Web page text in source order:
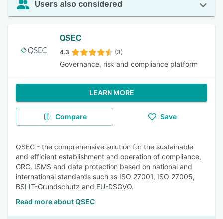
Users also considered
QSEC
4.3 (3)
Governance, risk and compliance platform
LEARN MORE
Compare Save
QSEC - the comprehensive solution for the sustainable
and efficient establishment and operation of compliance,
GRC, ISMS and data protection based on national and
international standards such as ISO 27001, ISO 27005,
BSI IT-Grundschutz and EU-DSGVO.
Read more about QSEC